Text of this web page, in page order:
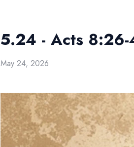
5.24 - Acts
May 24, 2026